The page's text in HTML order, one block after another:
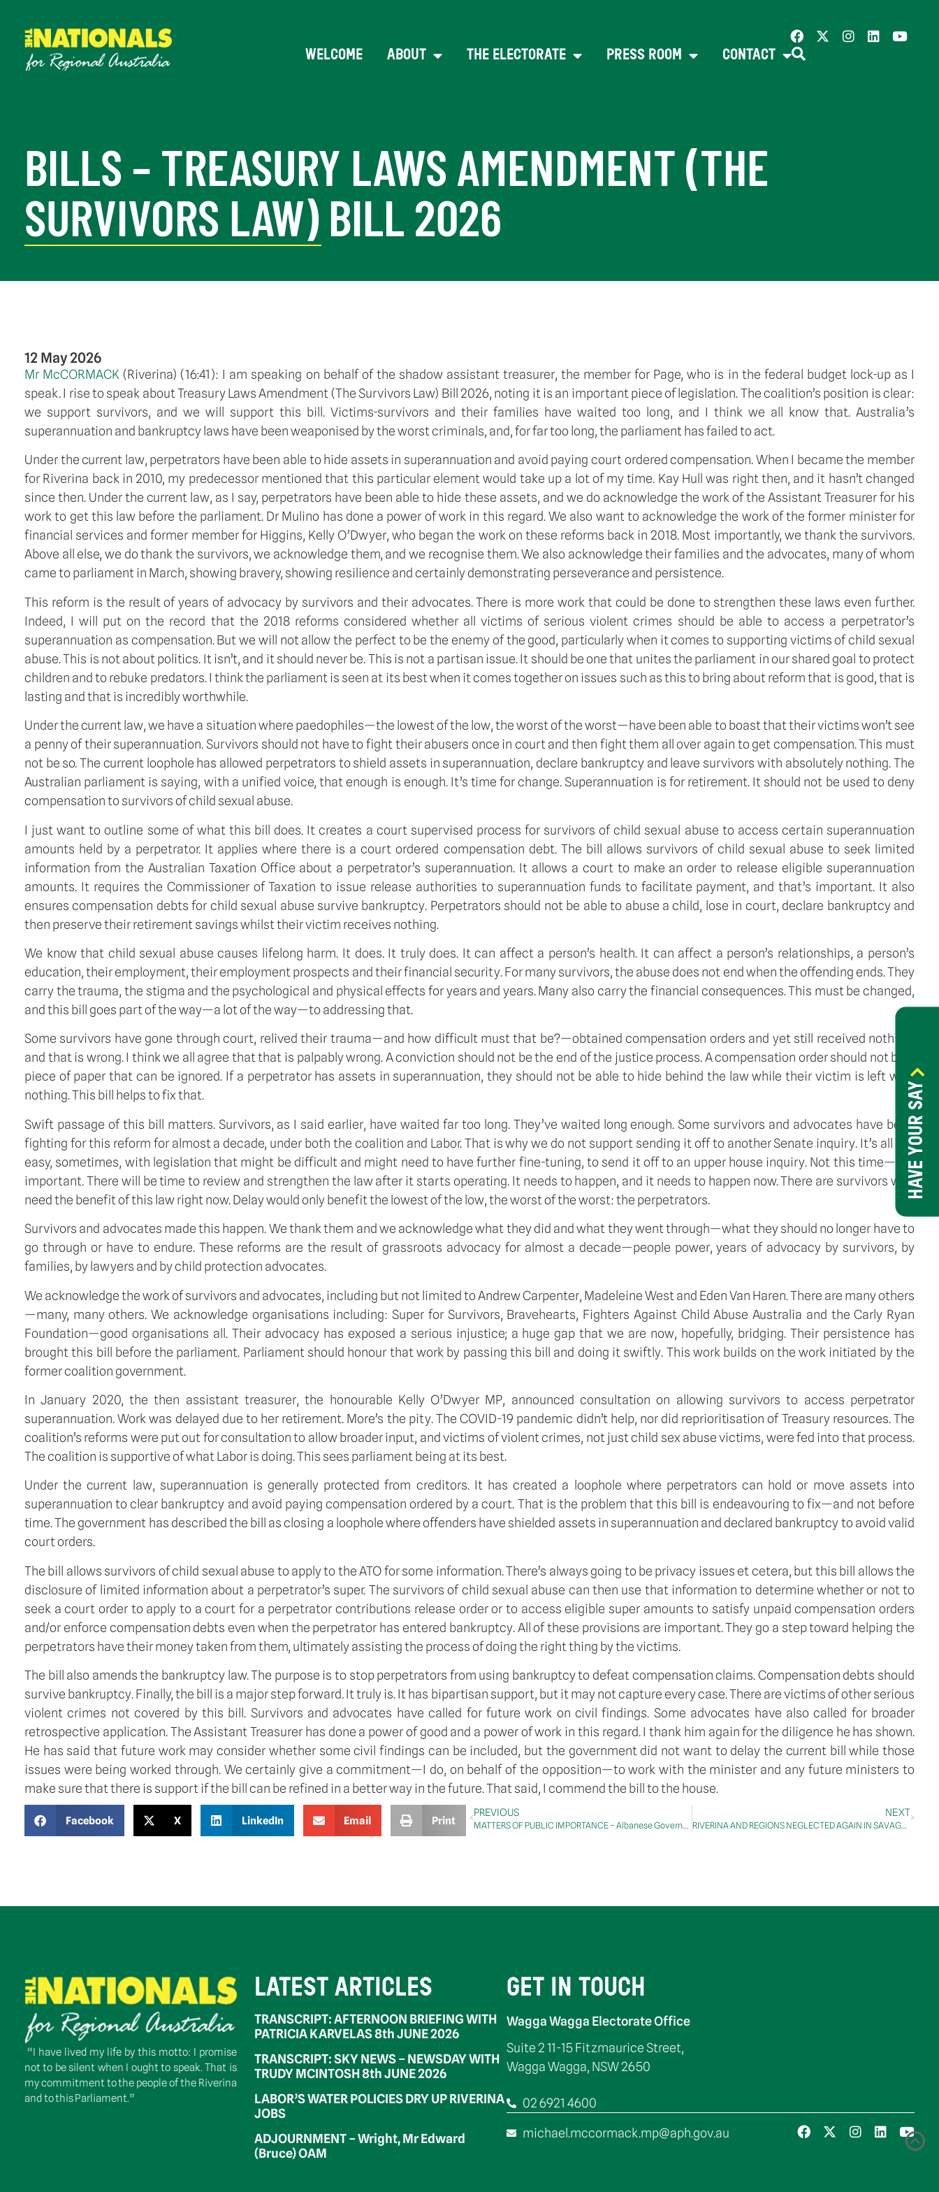
HAVE YOUR SAY
WELCOME ABOUT THE ELECTORATE PRESS ROOM CONTACT
BILLS – TREASURY LAWS AMENDMENT (THE
SURVIVORS LAW) BILL 2026
12 May 2026
Mr McCORMACK (Riverina) (16:41): I am speaking on behalf of the shadow assistant treasurer, the member for Page, who is in the federal budget lock-up as I
speak. I rise to speak about Treasury Laws Amendment (The Survivors Law) Bill 2026, noting it is an important piece of legislation. The coalition’s position is clear:
we support survivors, and we will support this bill. Victims-survivors and their families have waited too long, and I think we all know that. Australia’s
superannuation and bankruptcy laws have been weaponised by the worst criminals, and, for far too long, the parliament has failed to act.
Under the current law, perpetrators have been able to hide assets in superannuation and avoid paying court ordered compensation. When I became the member
for Riverina back in 2010, my predecessor mentioned that this particular element would take up a lot of my time. Kay Hull was right then, and it hasn’t changed
since then. Under the current law, as I say, perpetrators have been able to hide these assets, and we do acknowledge the work of the Assistant Treasurer for his
work to get this law before the parliament. Dr Mulino has done a power of work in this regard. We also want to acknowledge the work of the former minister for
financial services and former member for Higgins, Kelly O’Dwyer, who began the work on these reforms back in 2018. Most importantly, we thank the survivors.
Above all else, we do thank the survivors, we acknowledge them, and we recognise them. We also acknowledge their families and the advocates, many of whom
came to parliament in March, showing bravery, showing resilience and certainly demonstrating perseverance and persistence.
This reform is the result of years of advocacy by survivors and their advocates. There is more work that could be done to strengthen these laws even further.
Indeed, I will put on the record that the 2018 reforms considered whether all victims of serious violent crimes should be able to access a perpetrator’s
superannuation as compensation. But we will not allow the perfect to be the enemy of the good, particularly when it comes to supporting victims of child sexual
abuse. This is not about politics. It isn’t, and it should never be. This is not a partisan issue. It should be one that unites the parliament in our shared goal to protect
children and to rebuke predators. I think the parliament is seen at its best when it comes together on issues such as this to bring about reform that is good, that is
lasting and that is incredibly worthwhile.
Under the current law, we have a situation where paedophiles—the lowest of the low, the worst of the worst—have been able to boast that their victims won’t see
a penny of their superannuation. Survivors should not have to fight their abusers once in court and then fight them all over again to get compensation. This must
not be so. The current loophole has allowed perpetrators to shield assets in superannuation, declare bankruptcy and leave survivors with absolutely nothing. The
Australian parliament is saying, with a unified voice, that enough is enough. It’s time for change. Superannuation is for retirement. It should not be used to deny
compensation to survivors of child sexual abuse.
I just want to outline some of what this bill does. It creates a court supervised process for survivors of child sexual abuse to access certain superannuation
amounts held by a perpetrator. It applies where there is a court ordered compensation debt. The bill allows survivors of child sexual abuse to seek limited
information from the Australian Taxation Office about a perpetrator’s superannuation. It allows a court to make an order to release eligible superannuation
amounts. It requires the Commissioner of Taxation to issue release authorities to superannuation funds to facilitate payment, and that’s important. It also
ensures compensation debts for child sexual abuse survive bankruptcy. Perpetrators should not be able to abuse a child, lose in court, declare bankruptcy and
then preserve their retirement savings whilst their victim receives nothing.
We know that child sexual abuse causes lifelong harm. It does. It truly does. It can affect a person’s health. It can affect a person’s relationships, a person’s
education, their employment, their employment prospects and their financial security. For many survivors, the abuse does not end when the offending ends. They
carry the trauma, the stigma and the psychological and physical effects for years and years. Many also carry the financial consequences. This must be changed,
and this bill goes part of the way—a lot of the way—to addressing that.
Some survivors have gone through court, relived their trauma—and how difficult must that be?—obtained compensation orders and yet still received nothing,
and that is wrong. I think we all agree that that is palpably wrong. A conviction should not be the end of the justice process. A compensation order should not be a
piece of paper that can be ignored. If a perpetrator has assets in superannuation, they should not be able to hide behind the law while their victim is left with
nothing. This bill helps to fix that.
Swift passage of this bill matters. Survivors, as I said earlier, have waited far too long. They’ve waited long enough. Some survivors and advocates have been
fighting for this reform for almost a decade, under both the coalition and Labor. That is why we do not support sending it off to another Senate inquiry. It’s all too
easy, sometimes, with legislation that might be difficult and might need to have further fine-tuning, to send it off to an upper house inquiry. Not this time—too
important. There will be time to review and strengthen the law after it starts operating. It needs to happen, and it needs to happen now. There are survivors who
need the benefit of this law right now. Delay would only benefit the lowest of the low, the worst of the worst: the perpetrators.
Survivors and advocates made this happen. We thank them and we acknowledge what they did and what they went through—what they should no longer have to
go through or have to endure. These reforms are the result of grassroots advocacy for almost a decade—people power, years of advocacy by survivors, by
families, by lawyers and by child protection advocates.
We acknowledge the work of survivors and advocates, including but not limited to Andrew Carpenter, Madeleine West and Eden Van Haren. There are many others
—many, many others. We acknowledge organisations including: Super for Survivors, Bravehearts, Fighters Against Child Abuse Australia and the Carly Ryan
Foundation—good organisations all. Their advocacy has exposed a serious injustice; a huge gap that we are now, hopefully, bridging. Their persistence has
brought this bill before the parliament. Parliament should honour that work by passing this bill and doing it swiftly. This work builds on the work initiated by the
former coalition government.
In January 2020, the then assistant treasurer, the honourable Kelly O’Dwyer MP, announced consultation on allowing survivors to access perpetrator
superannuation. Work was delayed due to her retirement. More’s the pity. The COVID-19 pandemic didn’t help, nor did reprioritisation of Treasury resources. The
coalition’s reforms were put out for consultation to allow broader input, and victims of violent crimes, not just child sex abuse victims, were fed into that process.
The coalition is supportive of what Labor is doing. This sees parliament being at its best.
Under the current law, superannuation is generally protected from creditors. It has created a loophole where perpetrators can hold or move assets into
superannuation to clear bankruptcy and avoid paying compensation ordered by a court. That is the problem that this bill is endeavouring to fix—and not before
time. The government has described the bill as closing a loophole where offenders have shielded assets in superannuation and declared bankruptcy to avoid valid
court orders.
The bill allows survivors of child sexual abuse to apply to the ATO for some information. There’s always going to be privacy issues et cetera, but this bill allows the
disclosure of limited information about a perpetrator’s super. The survivors of child sexual abuse can then use that information to determine whether or not to
seek a court order to apply to a court for a perpetrator contributions release order or to access eligible super amounts to satisfy unpaid compensation orders
and/or enforce compensation debts even when the perpetrator has entered bankruptcy. All of these provisions are important. They go a step toward helping the
perpetrators have their money taken from them, ultimately assisting the process of doing the right thing by the victims.
The bill also amends the bankruptcy law. The purpose is to stop perpetrators from using bankruptcy to defeat compensation claims. Compensation debts should
survive bankruptcy. Finally, the bill is a major step forward. It truly is. It has bipartisan support, but it may not capture every case. There are victims of other serious
violent crimes not covered by this bill. Survivors and advocates have called for future work on civil findings. Some advocates have also called for broader
retrospective application. The Assistant Treasurer has done a power of good and a power of work in this regard. I thank him again for the diligence he has shown.
He has said that future work may consider whether some civil findings can be included, but the government did not want to delay the current bill while those
issues were being worked through. We certainly give a commitment—I do, on behalf of the opposition—to work with the minister and any future ministers to
make sure that there is support if the bill can be refined in a better way in the future. That said, I commend the bill to the house.
Facebook X LinkedIn Email Print
PREVIOUS
MATTERS OF PUBLIC IMPORTANCE – Albanese Government
NEXT
RIVERINA AND REGIONS NEGLECTED AGAIN IN SAVAGE LABOR BUDGET
“I have lived my life by this motto: I promise
not to be silent when I ought to speak. That is
my commitment to the people of the Riverina
and to this Parliament.”
LATEST ARTICLES
TRANSCRIPT: AFTERNOON BRIEFING WITH
PATRICIA KARVELAS 8th JUNE 2026
TRANSCRIPT: SKY NEWS – NEWSDAY WITH
TRUDY MCINTOSH 8th JUNE 2026
LABOR’S WATER POLICIES DRY UP RIVERINA
JOBS
ADJOURNMENT – Wright, Mr Edward
(Bruce) OAM
GET IN TOUCH
Wagga Wagga Electorate Office
Suite 2 11-15 Fitzmaurice Street,
Wagga Wagga, NSW 2650
02 6921 4600
michael.mccormack.mp@aph.gov.au